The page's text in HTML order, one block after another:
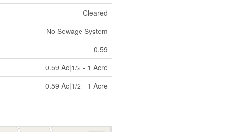
Cleared
No Sewage System
0.59
0.59 Ac|1/2 - 1 Acre
0.59 Ac|1/2 - 1 Acre